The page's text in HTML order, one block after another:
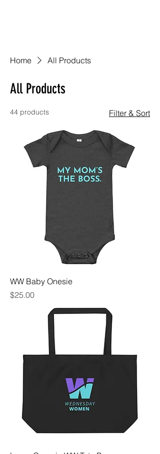
Home All Products
All Products
44 products Filter & Sort
WW Baby Onesie
Price
$25.00